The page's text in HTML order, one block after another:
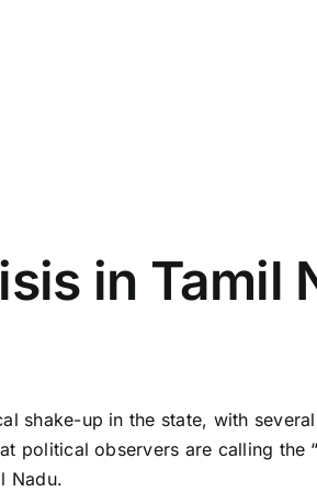
in Tamil
shake-up in the state, with
observers are calling the
Nadu.